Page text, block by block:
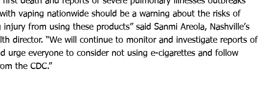
vaping nationwide should be a warning about the risks of
injury from using these products” said Sanmi Areola, Nashville’s
director. “We will continue to monitor and investigate reports of
urge everyone to consider not using e-cigarettes and follow
the CDC.”